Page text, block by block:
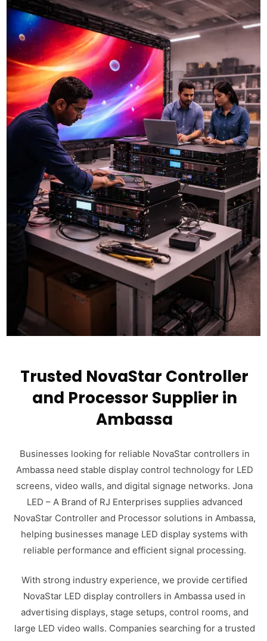
Trusted NovaStar Controller
and Processor Supplier in
Ambassa
Businesses looking for reliable NovaStar controllers in
Ambassa need stable display control technology for LED
screens, video walls, and digital signage networks. Jona
LED – A Brand of RJ Enterprises supplies advanced
NovaStar Controller and Processor solutions in Ambassa,
helping businesses manage LED display systems with
reliable performance and efficient signal processing.
With strong industry experience, we provide certified
NovaStar LED display controllers in Ambassa used in
advertising displays, stage setups, control rooms, and
large LED video walls. Companies searching for a trusted